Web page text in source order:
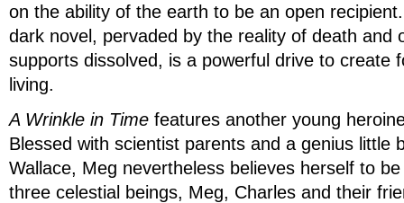
on the ability of the earth to be an open
dark novel, pervaded by the reality of death and
supports dissolved, is a powerful drive to create
living.
A Wrinkle in Time features another young
Blessed with scientist parents and a genius little
Wallace, Meg nevertheless believes herself to
three celestial beings, Meg, Charles and their